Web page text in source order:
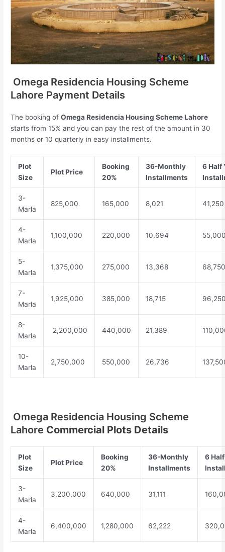
Omega Residencia Housing Scheme
Lahore Payment Details
The booking ofOmega Residencia Housing Scheme Lahore
starts from 15% and you can pay the rest of the amount in 30
months or 10 quarterly in easy installments.
Plot
Size
Plot Price
Booking
20%
36-Monthly
Installments
6 Half
3-
Marla
825,000 165,000 8,021 41,250
4-
Marla
1,100,000 220,000 10,694
5-
Marla
1,375,000 275,000 13,368 68,750
7-
Marla
1,925,000 385,000 18,715
8-
Marla
2,200,000 440,000 21,389
10-
Marla
2,750,000 550,000 26,736
Omega Residencia Housing Scheme
Lahore Commercial Plots Details
Plot
Size
Plot Price
Booking
20%
36-Monthly
Installments
6
3-
Marla
3,200,000 640,000 31,111
4-
Marla
6,400,000 1,280,000 62,222